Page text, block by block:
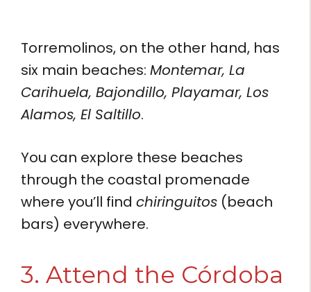
Torremolinos, on the other hand, has
six main beaches: Montemar, La
Carihuela, Bajondillo, Playamar, Los
Alamos, El Saltillo.
You can explore these beaches
through the coastal promenade
where you’ll find chiringuitos (beach
bars) everywhere.
3. Attend the Córdoba